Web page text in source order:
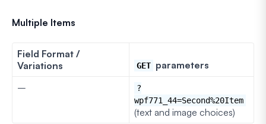
Multiple Items
Field Format /
Variations
GET parameters
–
?
wpf771_44=Second%20Item
(text and image choices)